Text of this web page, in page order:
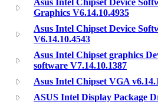
Graphics V6.14.10.4935
Asus Intel Chipset Device
V6.14.10.4543
Asus Intel Chipset graphics
software V7.14.10.1387
Asus Intel Chipset VGA
ASUS Intel Display Package